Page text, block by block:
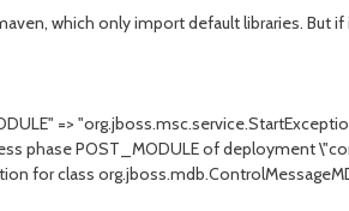
which only import default libraries. But
=>
phase POST_MODULE of deployment
for class